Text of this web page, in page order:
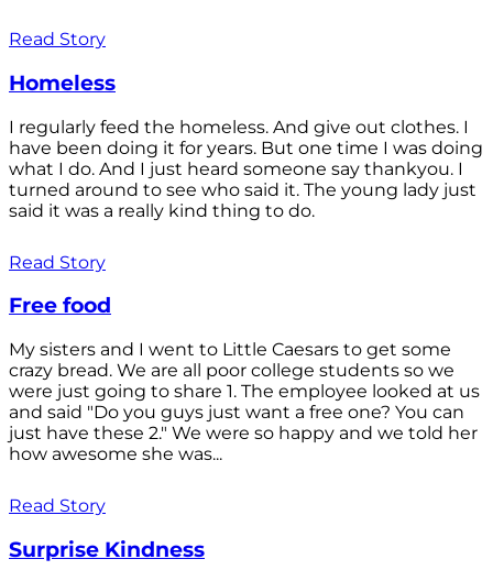
Read Story
Homeless
I regularly feed the homeless. And give out clothes. I
have been doing it for years. But one time I was doing
what I do. And I just heard someone say thankyou. I
turned around to see who said it. The young lady just
said it was a really kind thing to do.
Read Story
Free food
My sisters and I went to Little Caesars to get some
crazy bread. We are all poor college students so we
were just going to share 1. The employee looked at us
and said "Do you guys just want a free one? You can
just have these 2." We were so happy and we told her
how awesome she was...
Read Story
Surprise Kindness